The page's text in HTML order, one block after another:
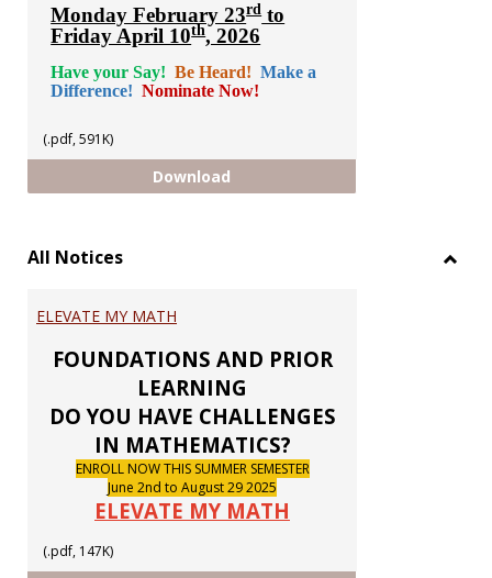
Monday February 23rdto
Friday April 10th, 2026
Have your Say! Be Heard! Make a
Difference! Nominate Now!
(.pdf, 591K)
Download
All Notices
ELEVATE MY MATH
FOUNDATIONS AND PRIOR
LEARNING
DO YOU HAVE CHALLENGES
IN MATHEMATICS?
ENROLL NOW THIS SUMMER SEMESTER
June 2nd to August 29 2025
ELEVATE MY MATH
(.pdf, 147K)